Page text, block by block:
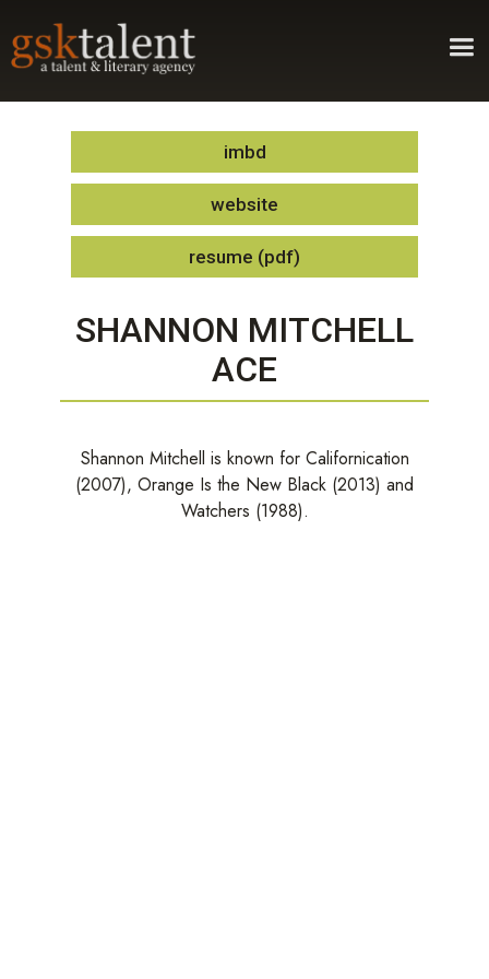
imbd
website
resume (pdf)
SHANNON MITCHELL
ACE
Shannon Mitchell is known for Californication
(2007), Orange Is the New Black (2013) and
Watchers (1988).